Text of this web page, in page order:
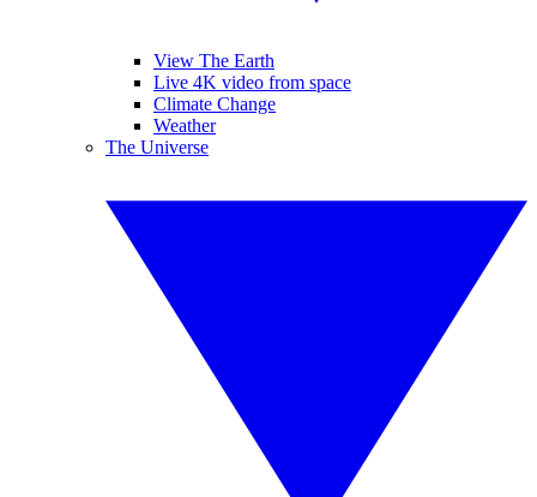
View The Earth
Live 4K video from space
Climate Change
Weather
The Universe